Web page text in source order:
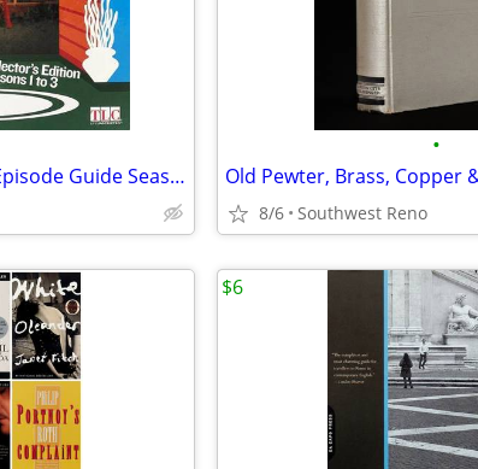
Trading Spaces Ultimate Episode Guide Seasons 1 to 3
•
8/6 Southwest Reno
$6